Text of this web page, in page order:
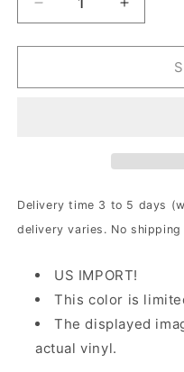
Decrease
quantity
for
Feet
Vinyl
Increase
quantity
for
Feet
Vinyl
Delivery time 3 to 5 days
delivery varies. No
US IMPORT!
This color is
The displayed
actual vinyl.